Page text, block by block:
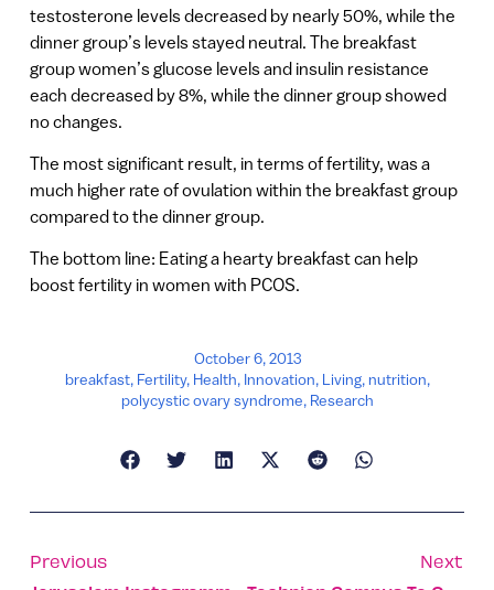
testosterone levels decreased by nearly 50%, while the
dinner group’s levels stayed neutral. The breakfast
group women’s glucose levels and insulin resistance
each decreased by 8%, while the dinner group showed
no changes.
The most significant result, in terms of fertility, was a
much higher rate of ovulation within the breakfast group
compared to the dinner group.
The bottom line: Eating a hearty breakfast can help
boost fertility in women with PCOS.
October 6, 2013
breakfast, Fertility, Health, Innovation, Living,nutrition,
polycystic ovary syndrome, Research
Previous
Next